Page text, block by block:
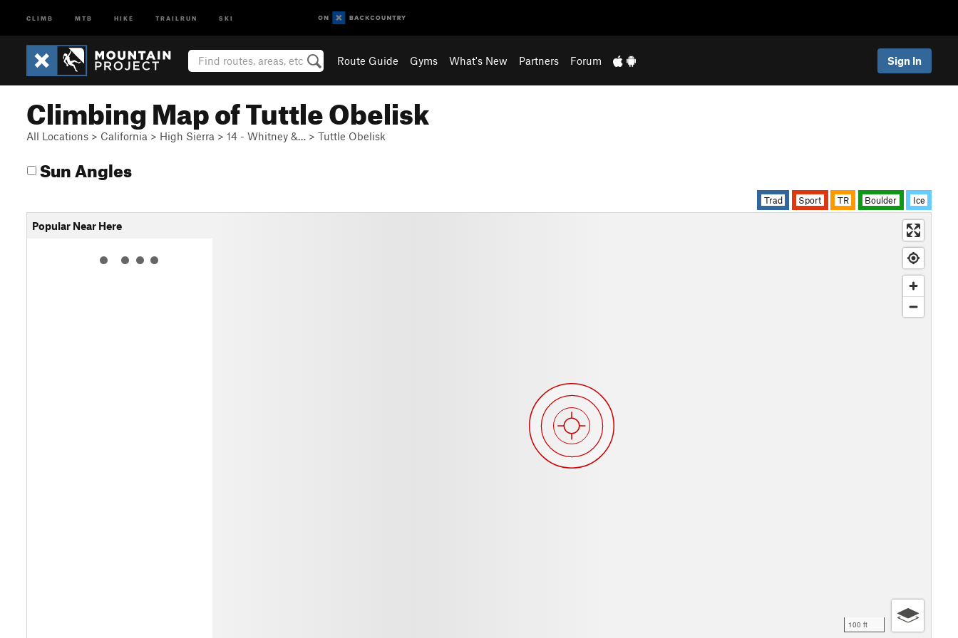
CLIMB MTB HIKE TRAILRUN SKI
Route Guide Gyms What's New Partners Forum Sign In
Climbing Map of Tuttle Obelisk
All Locations > California > High Sierra > 14 - Whitney &… > Tuttle Obelisk
Sun Angles
Trad Sport TR Boulder Ice
Popular Near Here
100 ft